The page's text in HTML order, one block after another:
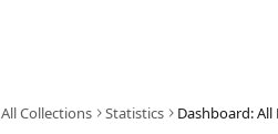
All Collections Statistics